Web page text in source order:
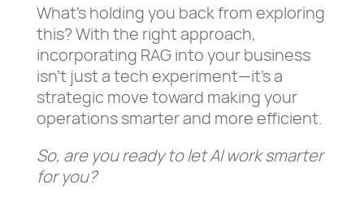
What’s holding you back from exploring
this? With the right approach,
incorporating RAG into your business
isn’t just a tech experiment—it’s a
strategic move toward making your
operations smarter and more efficient.
So, are you ready to let AI work smarter
for you?